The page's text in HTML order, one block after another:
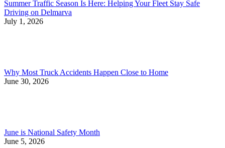
Summer Traffic Season Is Here: Helping Your Fleet Stay Safe
Driving on Delmarva
July 1, 2026
Why Most Truck Accidents Happen Close to Home
June 30, 2026
June is National Safety Month
June 5, 2026